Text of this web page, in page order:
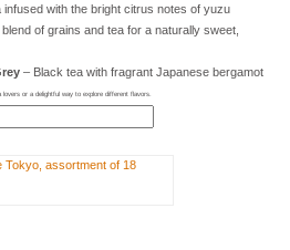
with the bright citrus notes of yuzu
of grains and tea for a naturally sweet,
– Black tea with fragrant Japanese bergamot
or a delightful way to explore different flavors.